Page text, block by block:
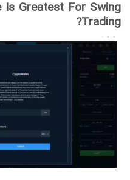
Greatest For Swing
Trading?